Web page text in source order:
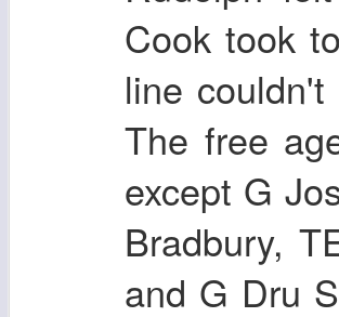
Cook took
line
The free
except G
Bradbury,
and G Dru